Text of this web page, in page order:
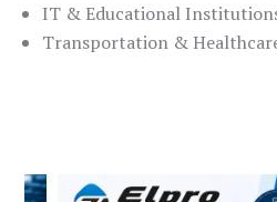
IT & Educational
Transportation &